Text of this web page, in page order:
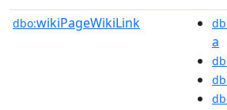
dbo:wikiPageWikiLink
a